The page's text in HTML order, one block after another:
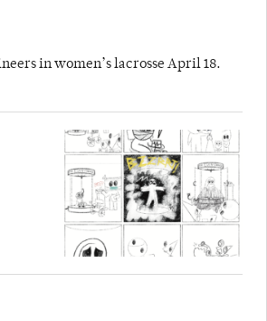
in women’s lacrosse April 18.